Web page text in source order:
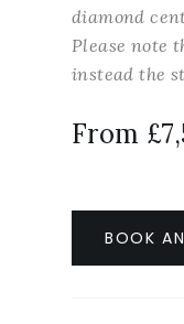
diamond
Please note
instead the
From
BOOK